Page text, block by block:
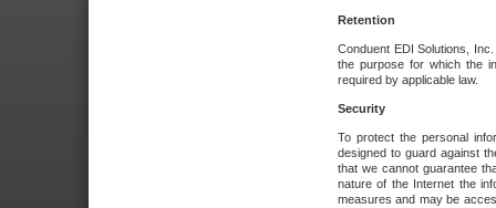
Retention
Conduent EDI Solutions,
the purpose for which the
required by applicable law.
Security
To protect the personal
designed to guard against
that we cannot guarantee
nature of the Internet the
measures and may be